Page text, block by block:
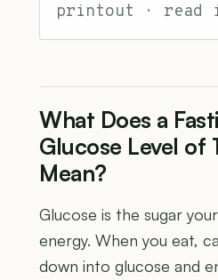
printout · read
What Does a
Glucose Level of
Mean?
Glucose is the sugar
energy. When you eat,
down into glucose and